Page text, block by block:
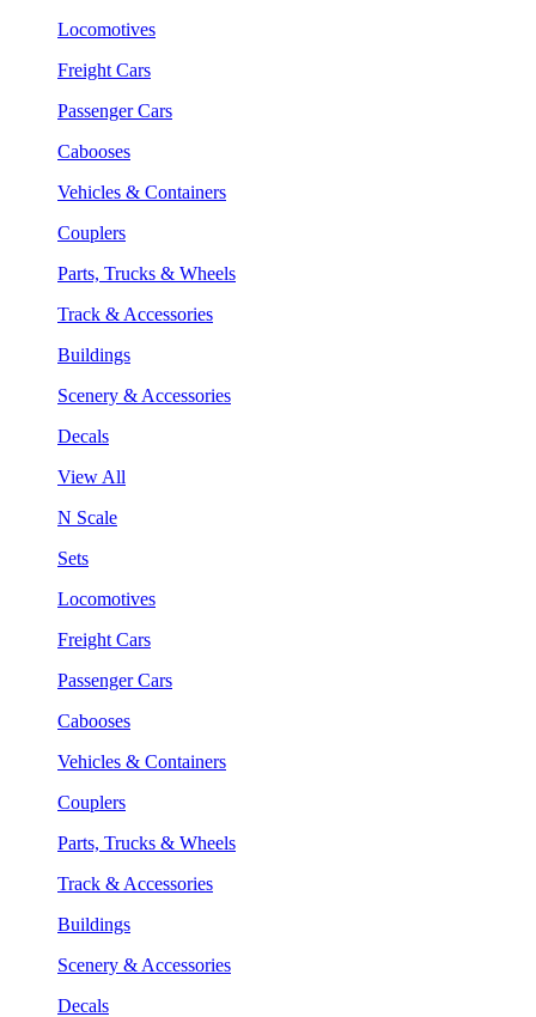
Locomotives
Freight Cars
Passenger Cars
Cabooses
Vehicles & Containers
Couplers
Parts, Trucks & Wheels
Track & Accessories
Buildings
Scenery & Accessories
Decals
View All
N Scale
Sets
Locomotives
Freight Cars
Passenger Cars
Cabooses
Vehicles & Containers
Couplers
Parts, Trucks & Wheels
Track & Accessories
Buildings
Scenery & Accessories
Decals